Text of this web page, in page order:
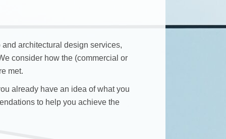
architectural design services,
consider how the (commercial or
met.
already have an idea of what you
to help you achieve the